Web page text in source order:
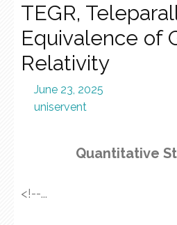
TEGR,
Equivalence of
Relativity
June 23, 2025
uniservent
Quantitative
<!--...